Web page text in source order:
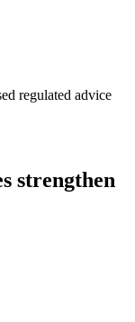
regulated advice
strengthen